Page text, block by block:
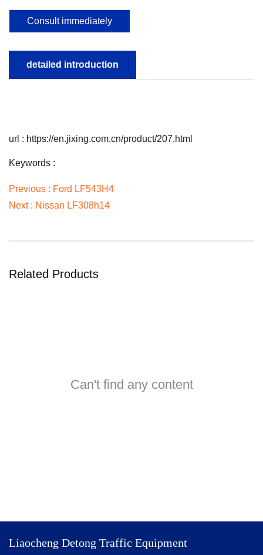
Consult immediately
detailed introduction
url : https://en.jixing.com.cn/product/207.html
Keywords :
Previous : Ford LF543H4
Next : Nissan LF308h14
Related Products
Can't find any content
Liaocheng Detong Traffic Equipment